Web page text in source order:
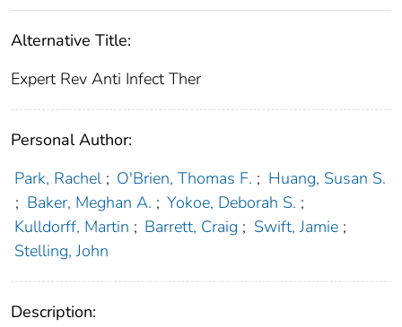
Alternative Title:
Expert Rev Anti Infect Ther
Personal Author:
Park, Rachel ; O'Brien, Thomas F. ; Huang, Susan S.
; Baker, Meghan A. ; Yokoe, Deborah S. ;
Kulldorff, Martin ; Barrett, Craig ; Swift, Jamie ;
Stelling, John
Description: